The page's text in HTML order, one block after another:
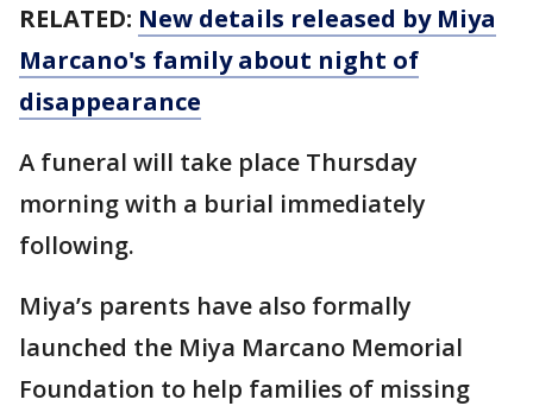
RELATED: New details released by Miya
Marcano's family about night of
disappearance
A funeral will take place Thursday
morning with a burial immediately
following.
Miya’s parents have also formally
launched the Miya Marcano Memorial
Foundation to help families of missing